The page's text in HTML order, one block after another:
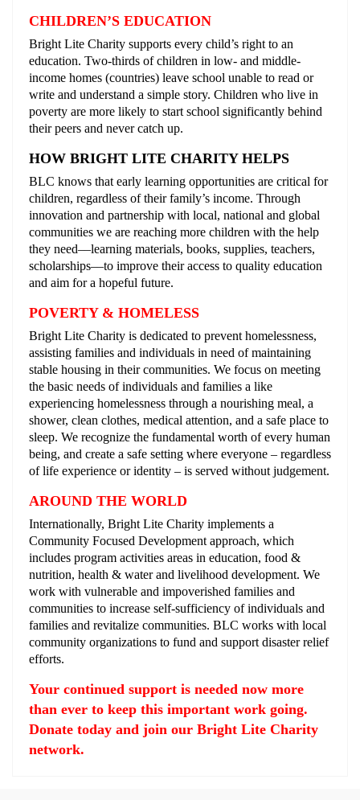
CHILDREN’S EDUCATION
Bright Lite Charity supports every child’s right to an
education. Two-thirds of children in low- and middle-
income homes (countries) leave school unable to read or
write and understand a simple story. Children who live in
poverty are more likely to start school significantly behind
their peers and never catch up.
HOW BRIGHT LITE CHARITY HELPS
BLC knows that early learning opportunities are critical for
children, regardless of their family’s income. Through
innovation and partnership with local, national and global
communities we are reaching more children with the help
they need––learning materials, books, supplies, teachers,
scholarships––to improve their access to quality education
and aim for a hopeful future.
POVERTY & HOMELESS
Bright Lite Charity is dedicated to prevent homelessness,
assisting families and individuals in need of maintaining
stable housing in their communities. We focus on meeting
the basic needs of individuals and families a like
experiencing homelessness through a nourishing meal, a
shower, clean clothes, medical attention, and a safe place to
sleep. We recognize the fundamental worth of every human
being, and create a safe setting where everyone – regardless
of life experience or identity – is served without judgement.
AROUND THE WORLD
Internationally, Bright Lite Charity implements a
Community Focused Development approach, which
includes program activities areas in education, food &
nutrition, health & water and livelihood development. We
work with vulnerable and impoverished families and
communities to increase self-sufficiency of individuals and
families and revitalize communities. BLC works with local
community organizations to fund and support disaster relief
efforts.
Your continued support is needed now more
than ever to keep this important work going.
Donate today and join our Bright Lite Charity
network.